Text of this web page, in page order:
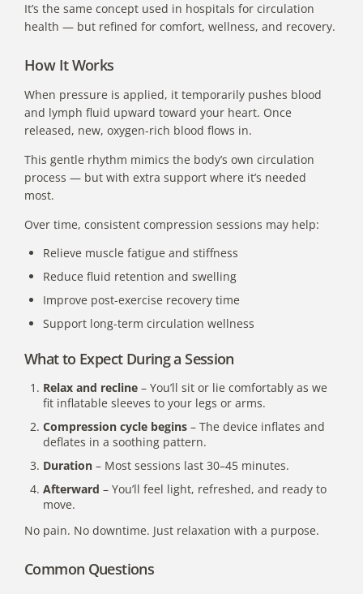
It’s the same concept used in hospitals for circulation
health — but refined for comfort, wellness, and recovery.
How It Works
When pressure is applied, it temporarily pushes blood
and lymph fluid upward toward your heart. Once
released, new, oxygen-rich blood flows in.
This gentle rhythm mimics the body’s own circulation
process — but with extra support where it’s needed
most.
Over time, consistent compression sessions may help:
Relieve muscle fatigue and stiffness
Reduce fluid retention and swelling
Improve post-exercise recovery time
Support long-term circulation wellness
What to Expect During a Session
Relax and recline – You’ll sit or lie comfortably as we
fit inflatable sleeves to your legs or arms.
Compression cycle begins – The device inflates and
deflates in a soothing pattern.
Duration – Most sessions last 30–45 minutes.
Afterward – You’ll feel light, refreshed, and ready to
move.
No pain. No downtime. Just relaxation with a purpose.
Common Questions